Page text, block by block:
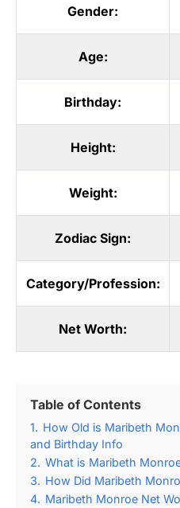
Gender:
Age:
Birthday:
Height:
Weight:
Zodiac Sign:
Category/Profession:
Net Worth:
Table of Contents
1. How Old is Maribeth
and Birthday Info
2. What is Maribeth
3. How Did Maribeth
4. Maribeth Monroe Net